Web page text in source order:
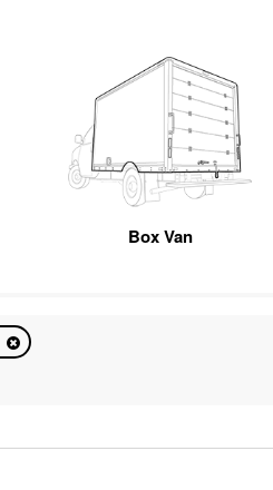
Box Van